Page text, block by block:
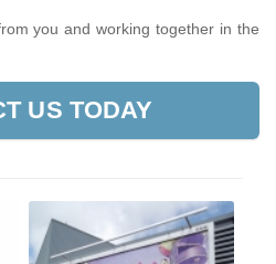
you and working together in the
US TODAY